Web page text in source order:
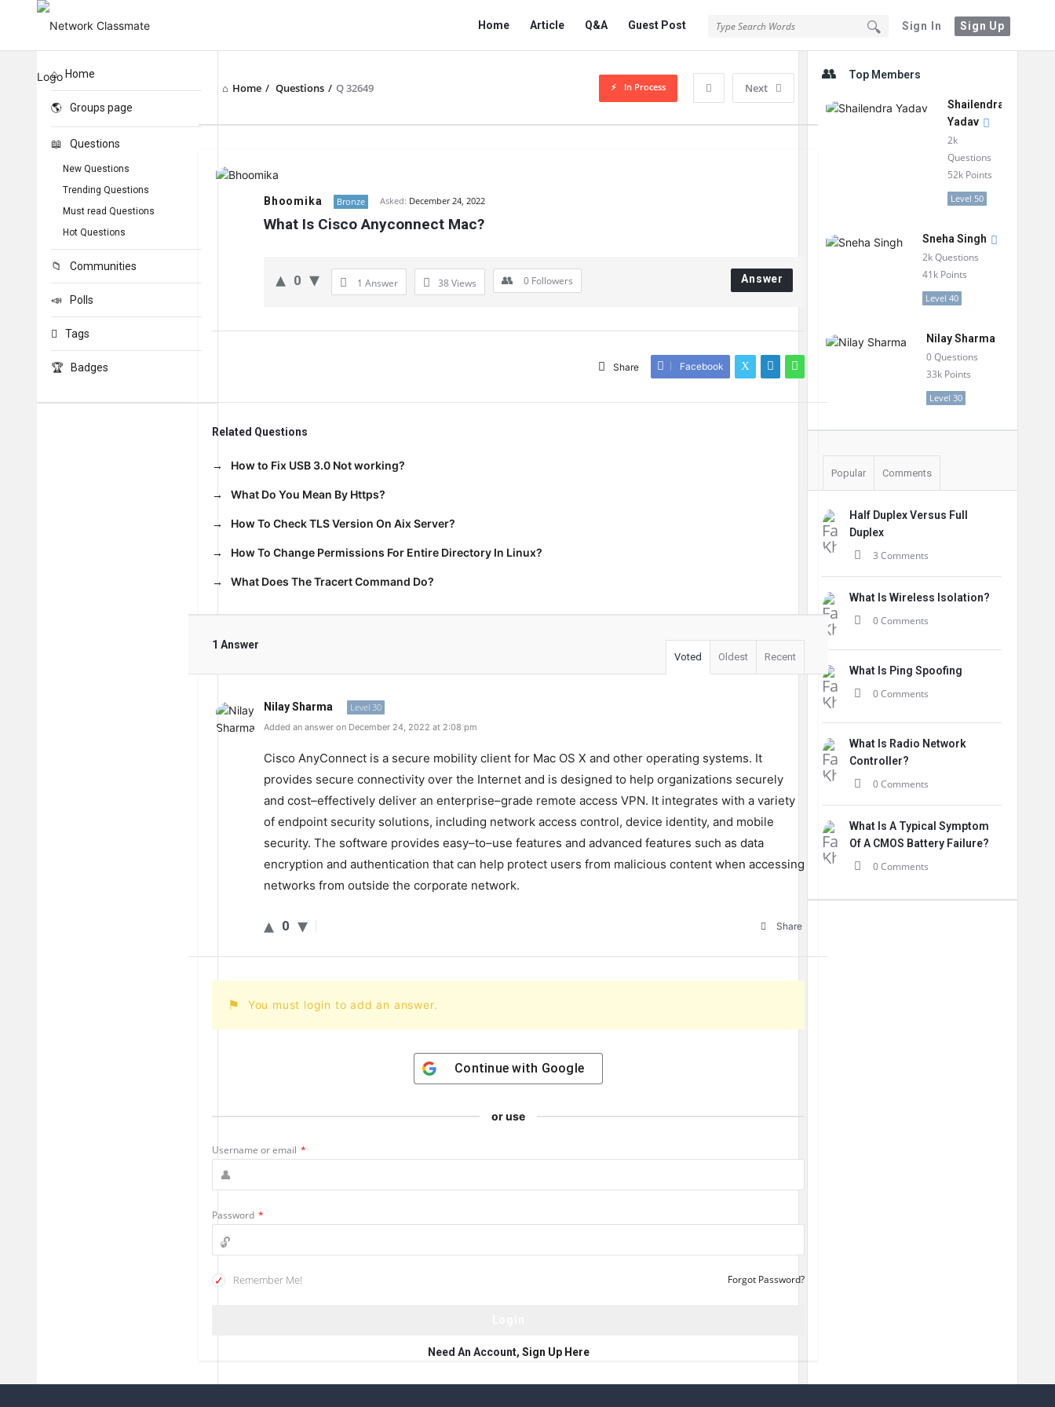
Sign In Sign Up
Network
Classmate
Home Article Q&A Guest Post
Home / Questions / Q 32649 Next
In Process
Network
Classmate
Latest
Bhoomika Bronze Asked: December 24, 2022
What Is Cisco Anyconnect Mac?
0 1 Answer 38Views 0 Followers Answer
Share Facebook
Related Questions
How to Fix USB 3.0 Not working?
What Do You Mean By Https?
How To Check TLS Version On Aix Server?
How To Change Permissions For Entire Directory In Linux?
What Does The Tracert Command Do?
1 Answer
Voted Oldest Recent
Nilay Sharma Level 30
Added an answer on December 24, 2022 at 2:08 pm
Cisco AnyConnect is a secure mobility client for Mac OS X and other operating systems. It
provides secure connectivity over the Internet and is designed to help organizations securely
and cost–effectively deliver an enterprise–grade remote access VPN. It integrates with a variety
of endpoint security solutions, including network access control, device identity, and mobile
security. The software provides easy–to–use features and advanced features such as data
encryption and authentication that can help protect users from malicious content when accessing
networks from outside the corporate network.
0 Share
You must login to add an answer.
Continue with Google
or use
Username or email *
Password *
Remember Me! Forgot Password?
Need An Account, Sign Up Here
Sidebar
Top Members
Shailendra
Yadav
2k
Questions
52k Points
Level 50
Sneha Singh
2kQuestions
41k Points
Level 40
Nilay Sharma
0Questions
33k Points
Level 30
Popular Comments
Half Duplex Versus Full
Duplex
3 Comments
What Is Wireless Isolation?
0 Comments
What Is Ping Spoofing
0 Comments
What Is Radio Network
Controller?
0 Comments
What Is A Typical Symptom
Of A CMOS Battery Failure?
0 Comments
Home
Groups page
Questions
New Questions
Trending Questions
Must read Questions
Hot Questions
Communities
Polls
Tags
Badges